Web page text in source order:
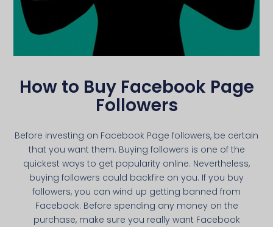
How to Buy Facebook Page
Followers
Before investing on Facebook Page followers, be certain
that you want them. Buying followers is one of the
quickest ways to get popularity online. Nevertheless,
buying followers could backfire on you. If you buy
followers, you can wind up getting banned from
Facebook. Before spending any money on the
purchase, make sure you really want Facebook